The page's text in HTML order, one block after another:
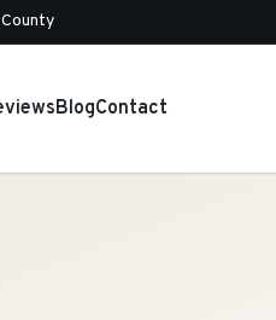
BlogContact